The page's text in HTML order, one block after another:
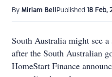
By Miriam Bell Published 18 Feb,
South Australia might see
after the South Australian
HomeStart Finance